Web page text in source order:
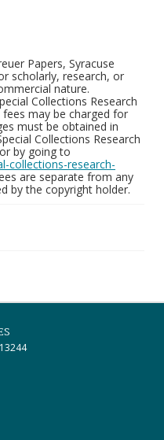
Papers, Syracuse
scholarly, research, or
nature.
Collections Research
may be charged for
must be obtained in
Collections Research
or by going to
collections-research-
are separate from any
by the copyright holder.